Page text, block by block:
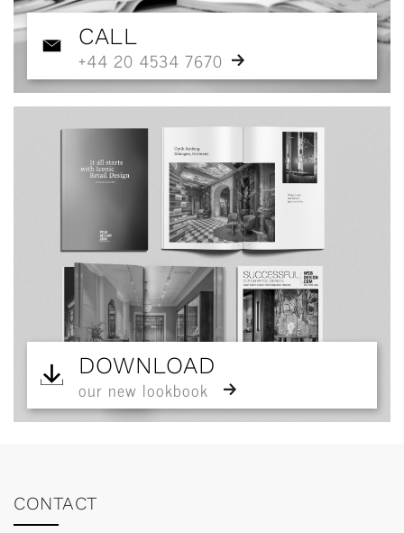
CALL
+44 20 4534 7670
DOWNLOAD
our new lookbook
CONTACT